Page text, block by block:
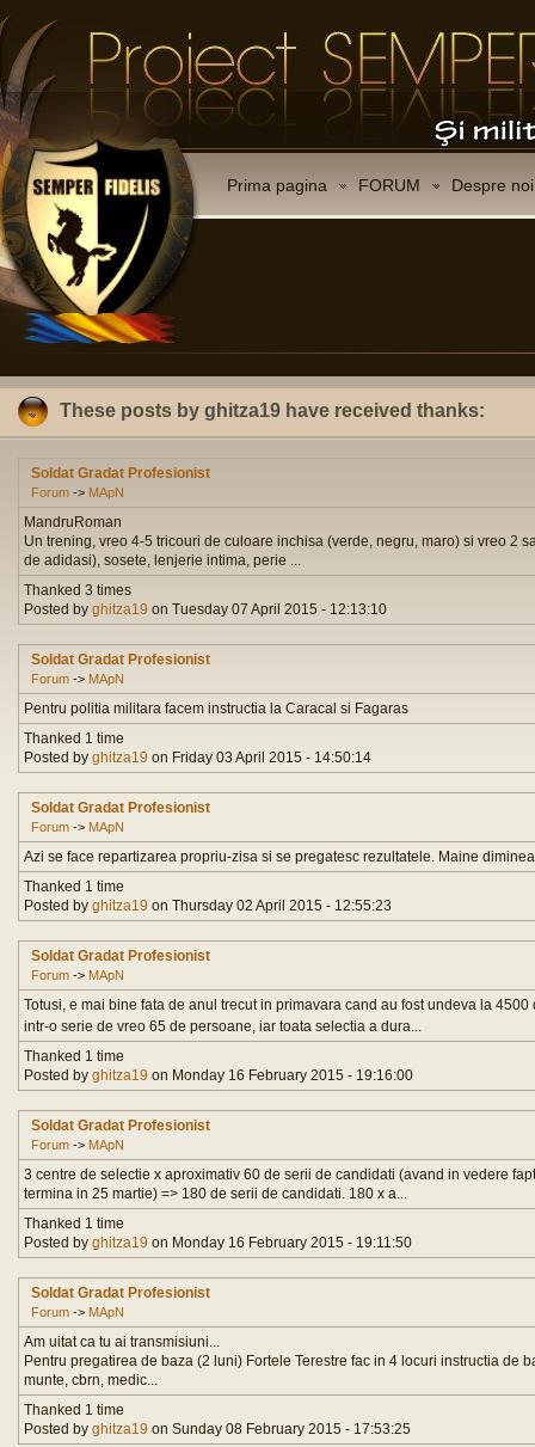
Prima pagina FORUM Despre noi
These posts by ghitza19 have received thanks:
Soldat Gradat Profesionist
Forum -> MApN
MandruRoman
Un trening, vreo 4-5 tricouri de culoare inchisa (verde, negru, maro) si vreo 2
de adidasi), sosete, lenjerie intima, perie ...
Thanked 3 times
Posted by ghitza19 on Tuesday 07 April 2015 - 12:13:10
Soldat Gradat Profesionist
Forum -> MApN
Pentru politia militara facem instructia la Caracal si Fagaras
Thanked 1 time
Posted by ghitza19 on Friday 03 April 2015 - 14:50:14
Soldat Gradat Profesionist
Forum -> MApN
Azi se face repartizarea propriu-zisa si se pregatesc rezultatele. Maine
Thanked 1 time
Posted by ghitza19 on Thursday 02 April 2015 - 12:55:23
Soldat Gradat Profesionist
Forum -> MApN
Totusi, e mai bine fata de anul trecut in primavara cand au fost undeva la
intr-o serie de vreo 65 de persoane, iar toata selectia a dura...
Thanked 1 time
Posted by ghitza19 on Monday 16 February 2015 - 19:16:00
Soldat Gradat Profesionist
Forum -> MApN
3 centre de selectie x aproximativ 60 de serii de candidati (avand in vedere
termina in 25 martie) => 180 de serii de candidati. 180 x a...
Thanked 1 time
Posted by ghitza19 on Monday 16 February 2015 - 19:11:50
Soldat Gradat Profesionist
Forum -> MApN
Am uitat ca tu ai transmisiuni...
Pentru pregatirea de baza (2 luni) Fortele Terestre fac in 4 locuri instructia de
munte, cbrn, medic...
Thanked 1 time
Posted by ghitza19 on Sunday 08 February 2015 - 17:53:25